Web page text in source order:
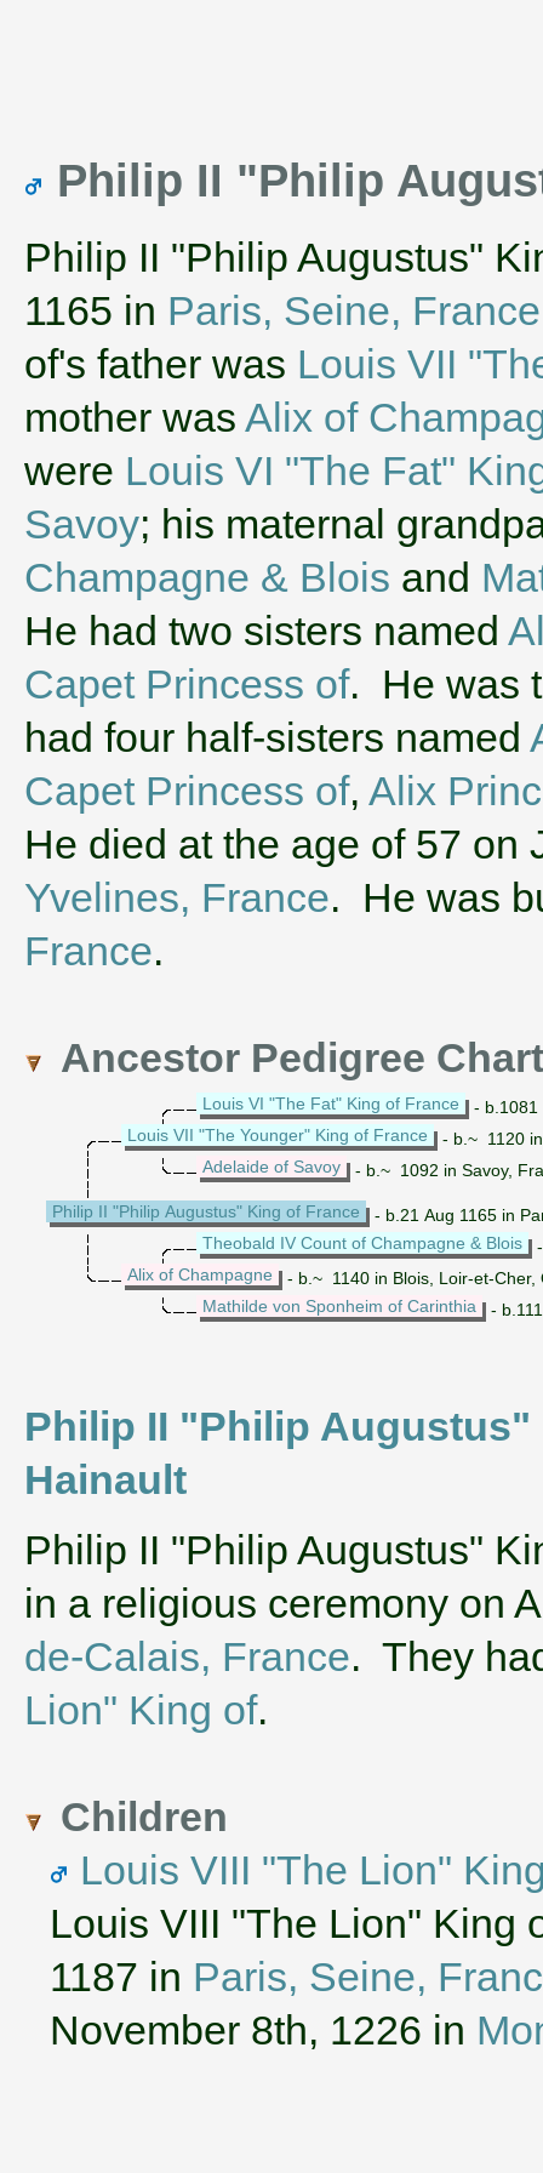
Philip II "Philip
Philip II "Philip Augustus"
1165 in Paris, Seine, France
of's father was Louis VII
mother was Alix of
were Louis VI "The Fat"
Savoy; his maternal
Champagne & Blois and
He had two sisters named
Capet Princess of. He was
had four half-sisters named
Capet Princess of, Alix
He died at the age of 57
Yvelines, France. He was
France.
Ancestor Pedigree Chart
Louis VI "The Fat" King of France
- b.1081
Louis VII "The Younger" King of France
- b.~ 1120
Adelaide of Savoy
- b.~ 1092 in Savoy,
Philip II "Philip Augustus" King of France
- b.21 Aug 1165 in
Theobald IV Count of Champagne & Blois
Alix of Champagne
- b.~ 1140 in Blois, Loir-et-
Mathilde von Sponheim of Carinthia
-
Philip II "Philip
Hainault
‌Philip II "Philip Augustus"
in a religious ceremony on
de-Calais, France. They
Lion" King of.
Children
Louis VIII "The Lion"
Louis VIII "The Lion" King
1187 in Paris, Seine,
November 8th, 1226 in